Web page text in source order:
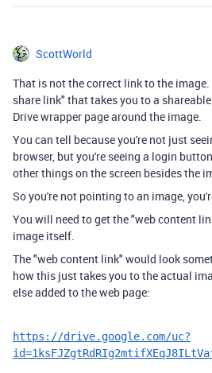
ScottWorld
That is not the correct link to the
share link" that takes you to a
Drive wrapper page around the image.
You can tell because you're not just
browser, but you're seeing a login
other things on the screen besides the
So you're not pointing to an image,
You will need to get the "web content
image itself.
The "web content link" would look
how this just takes you to the actual
else added to the web page:
https://drive.google.com/uc?